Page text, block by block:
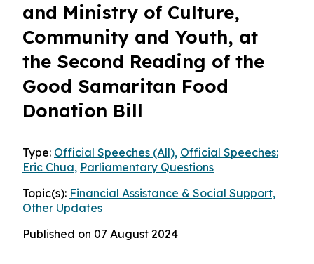
and Ministry of Culture,
Community and Youth, at
the Second Reading of the
Good Samaritan Food
Donation Bill
Type: Official Speeches (All), Official Speeches:
Eric Chua, Parliamentary Questions
Topic(s): Financial Assistance & Social Support,
Other Updates
Published on 07 August 2024